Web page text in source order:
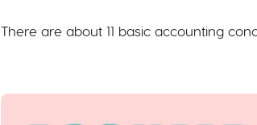
There are about 11 basic accounting